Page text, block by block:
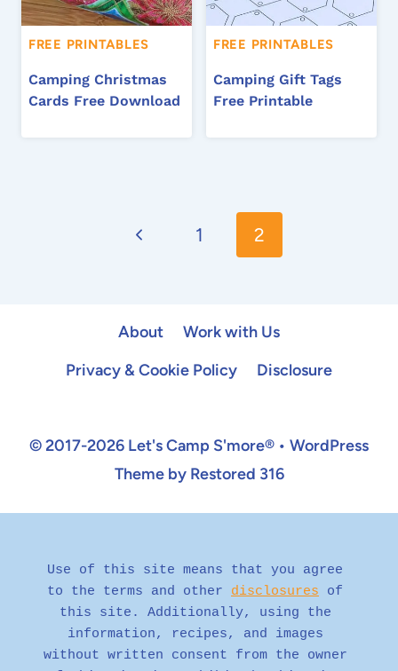
FREE PRINTABLES
Camping Christmas
Cards Free Download
FREE PRINTABLES
Camping Gift Tags
Free Printable
navigationPrevious1 2
About
Work with Us
Privacy & Cookie Policy
Disclosure
© 2017-2026 Let's Camp S'more® • WordPress
Theme by Restored 316
Use of this site means that you agree
to the terms and other disclosures of
this site. Additionally, using the
information, recipes, and images
without written consent from the owner